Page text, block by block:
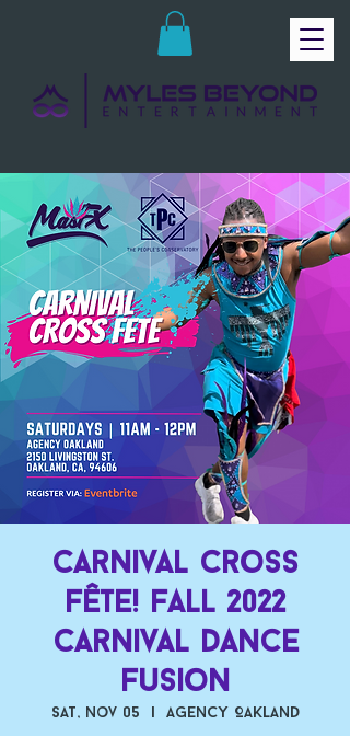
Carnival Cross
Fête! Fall 2022
Carnival Dance
Fusion
Sat, Nov 05 Agency Oakland